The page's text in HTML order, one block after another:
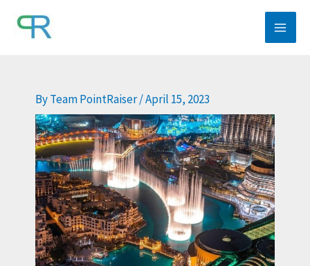
ByTeam PointRaiser/April 15, 2023